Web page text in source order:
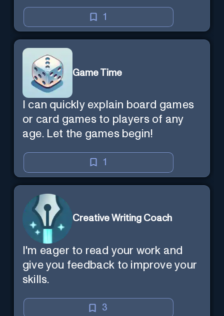
1
Game Time
I can quickly explain board games
or card games to players of any
age. Let the games begin!
1
Creative Writing Coach
I'm eager to read your work and
give you feedback to improve your
skills.
3